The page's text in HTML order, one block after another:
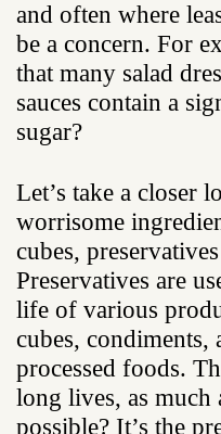
and often where
be a concern. For
that many salad
sauces contain a
sugar?
Let’s take a closer
worrisome
cubes,
Preservatives are
life of various
cubes,
processed foods.
long lives, as much
possible? It’s the